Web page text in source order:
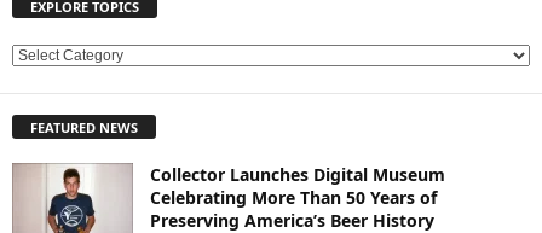
EXPLORE TOPICS
E
L
FEATURED NEWS
Collector Launches Digital Museum
Celebrating More Than 50 Years of
Preserving America’s Beer History